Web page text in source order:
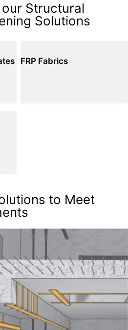
Structural
Solutions
FRP Fabrics
to Meet